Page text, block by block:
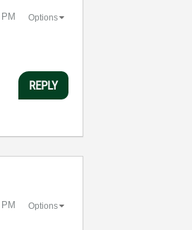
Options
REPLY
Options